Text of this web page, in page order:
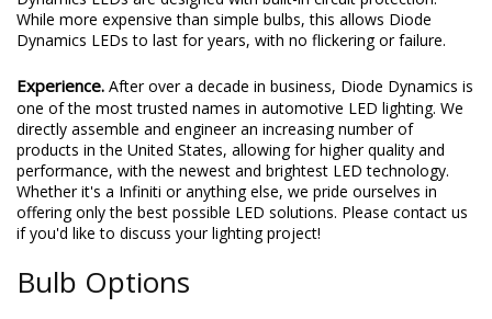
While more expensive than simple bulbs, this allows Diode
Dynamics LEDs to last for years, with no flickering or failure.
Experience. After over a decade in business, Diode Dynamics is
one of the most trusted names in automotive LED lighting. We
directly assemble and engineer an increasing number of
products in the United States, allowing for higher quality and
performance, with the newest and brightest LED technology.
Whether it's a Infiniti or anything else, we pride ourselves in
offering only the best possible LED solutions. Please contact us
if you'd like to discuss your lighting project!
Bulb Options